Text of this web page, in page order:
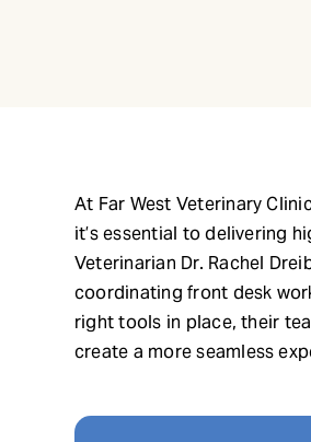
At Far West Veterinary
it’s essential to delivering
Veterinarian Dr. Rachel
coordinating front desk
right tools in place, their
create a more seamless